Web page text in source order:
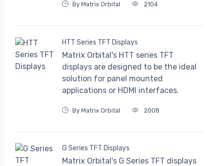
By Matrix Orbital 2104
HTT Series TFT Displays
Matrix Orbital's HTT series TFT
displays are designed to be the ideal
solution for panel mounted
applications or HDMI interfaces.
By Matrix Orbital 2008
G Series TFT Displays
Matrix Orbital's G Series TFT displays